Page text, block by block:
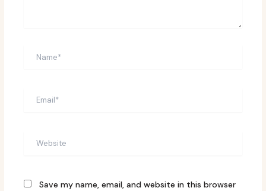
Save my name, email, and website in this browser